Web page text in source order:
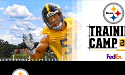
Skip
to
main
content